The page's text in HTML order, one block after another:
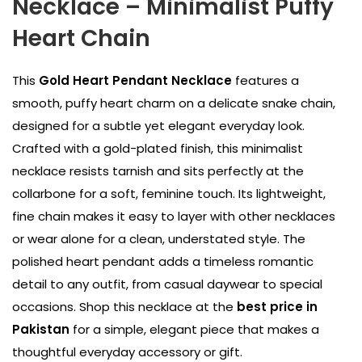
Necklace – Minimalist Puffy
Heart Chain
This Gold Heart Pendant Necklace features a
smooth, puffy heart charm on a delicate snake chain,
designed for a subtle yet elegant everyday look.
Crafted with a gold-plated finish, this minimalist
necklace resists tarnish and sits perfectly at the
collarbone for a soft, feminine touch. Its lightweight,
fine chain makes it easy to layer with other necklaces
or wear alone for a clean, understated style. The
polished heart pendant adds a timeless romantic
detail to any outfit, from casual daywear to special
occasions. Shop this necklace at the best price in
Pakistan for a simple, elegant piece that makes a
thoughtful everyday accessory or gift.